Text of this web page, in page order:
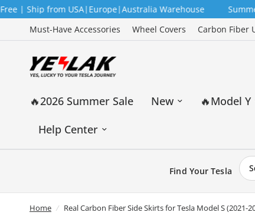
from USA|Europe|Australia Warehouse
Summer Sale
Must-Have Accessories
Wheel Covers Carbon Fiber
🔥2026 Summer Sale New 🔥Model Y
Help Center
Find Your Tesla
Home / Real Carbon Fiber Side Skirts for Tesla Model S